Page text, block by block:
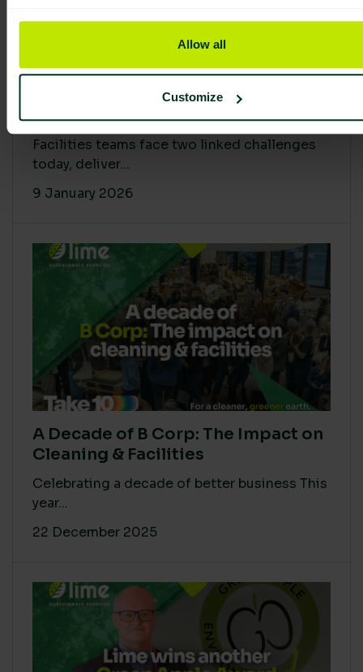
Allow all
Customize
Proving Impact: Smarter Carbon
Cuts with LCA & Scope 4
Facilities teams face two linked challenges
today, deliver...
9 January 2026
A Decade of B Corp: The Impact on
Cleaning & Facilities
Celebrating a decade of better business This
year...
22 December 2025